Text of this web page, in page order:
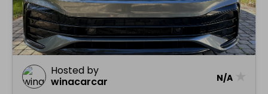
Hosted by
winacarcar
N/A